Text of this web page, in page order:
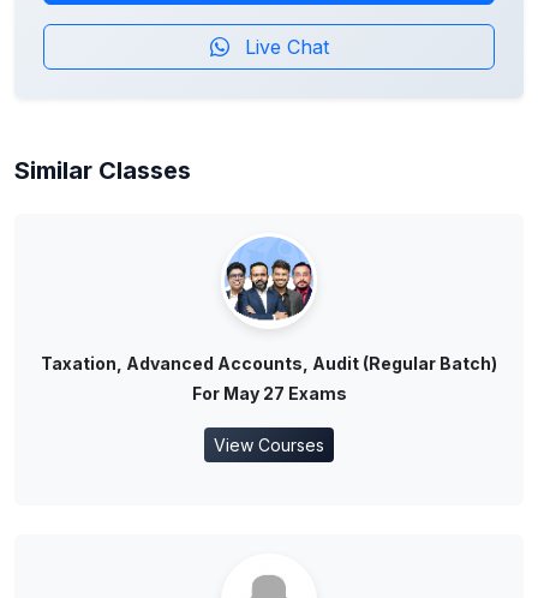
Live Chat
Similar Classes
Taxation, Advanced Accounts, Audit (Regular Batch)
For May 27 Exams
View Courses